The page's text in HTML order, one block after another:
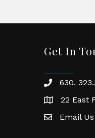
Get In
phone630.
location22 East
emailEmail Us